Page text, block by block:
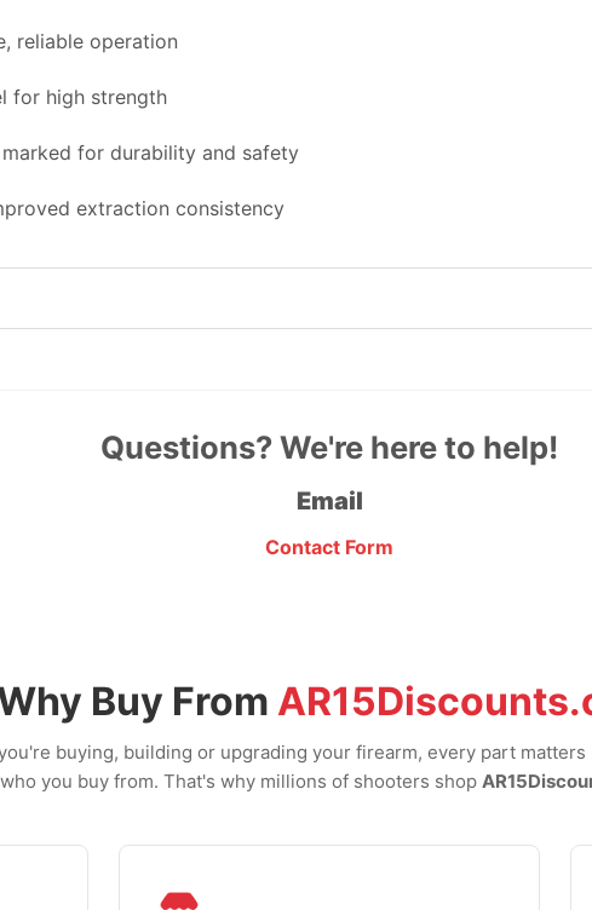
reliable operation
for high strength
for durability and safety
extraction consistency
Questions? We're here to help!
Email
Contact Form
Buy From
buying, building or upgrading your firearm, every part
who you buy from. That's why millions of shooters shop